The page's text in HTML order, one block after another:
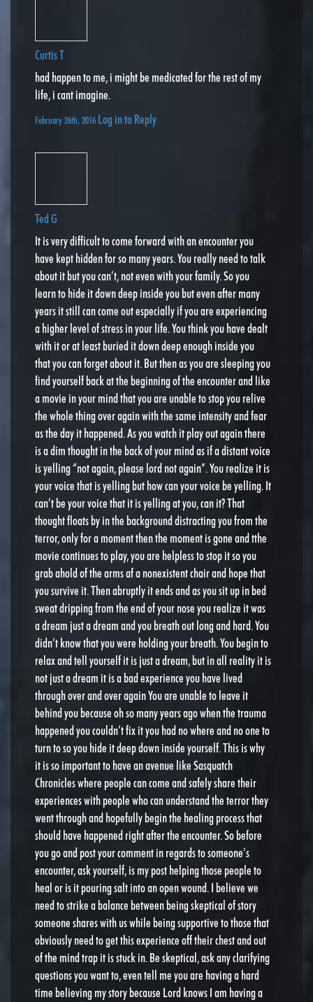
Curtis T
had happen to me, i might be medicated for the rest of my
life, i cant imagine.
February 26th, 2016 Log in to Reply
Ted G
It is very difficult to come forward with an encounter you
have kept hidden for so many years. You really need to talk
about it but you can’t, not even with your family. So you
learn to hide it down deep inside you but even after many
years it still can come out especially if you are experiencing
a higher level of stress in your life. You think you have dealt
with it or at least buried it down deep enough inside you
that you can forget about it. But then as you are sleeping you
find yourself back at the beginning of the encounter and like
a movie in your mind that you are unable to stop you relive
the whole thing over again with the same intensity and fear
as the day it happened. As you watch it play out again there
is a dim thought in the back of your mind as if a distant voice
is yelling “not again, please lord not again”. You realize it is
your voice that is yelling but how can your voice be yelling. It
can’t be your voice that it is yelling at you, can it? That
thought floats by in the background distracting you from the
terror, only for a moment then the moment is gone and tthe
movie continues to play, you are helpless to stop it so you
grab ahold of the arms af a nonexistent chair and hope that
you survive it. Then abruptly it ends and as you sit up in bed
sweat dripping from the end of your nose you realize it was
a dream just a dream and you breath out long and hard. You
didn’t know that you were holding your breath. You begin to
relax and tell yourself it is just a dream, but in all reality it is
not just a dream it is a bad experience you have lived
through over and over again You are unable to leave it
behind you because oh so many years ago when the trauma
happened you couldn’t fix it you had no where and no one to
turn to so you hide it deep down inside yourself. This is why
it is so important to have an avenue like Sasquatch
Chronicles where people can come and safely share their
experiences with people who can understand the terror they
went through and hopefully begin the healing process that
should have happened right after the encounter. So before
you go and post your comment in regards to someone’s
encounter, ask yourself, is my post helping those people to
heal or is it pouring salt into an open wound. I believe we
need to strike a balance between being skeptical of story
someone shares with us while being supportive to those that
obviously need to get this experience off their chest and out
of the mind trap it is stuck in. Be skeptical, ask any clarifying
questions you want to, even tell me you are having a hard
time believing my story because Lord knows I am having a